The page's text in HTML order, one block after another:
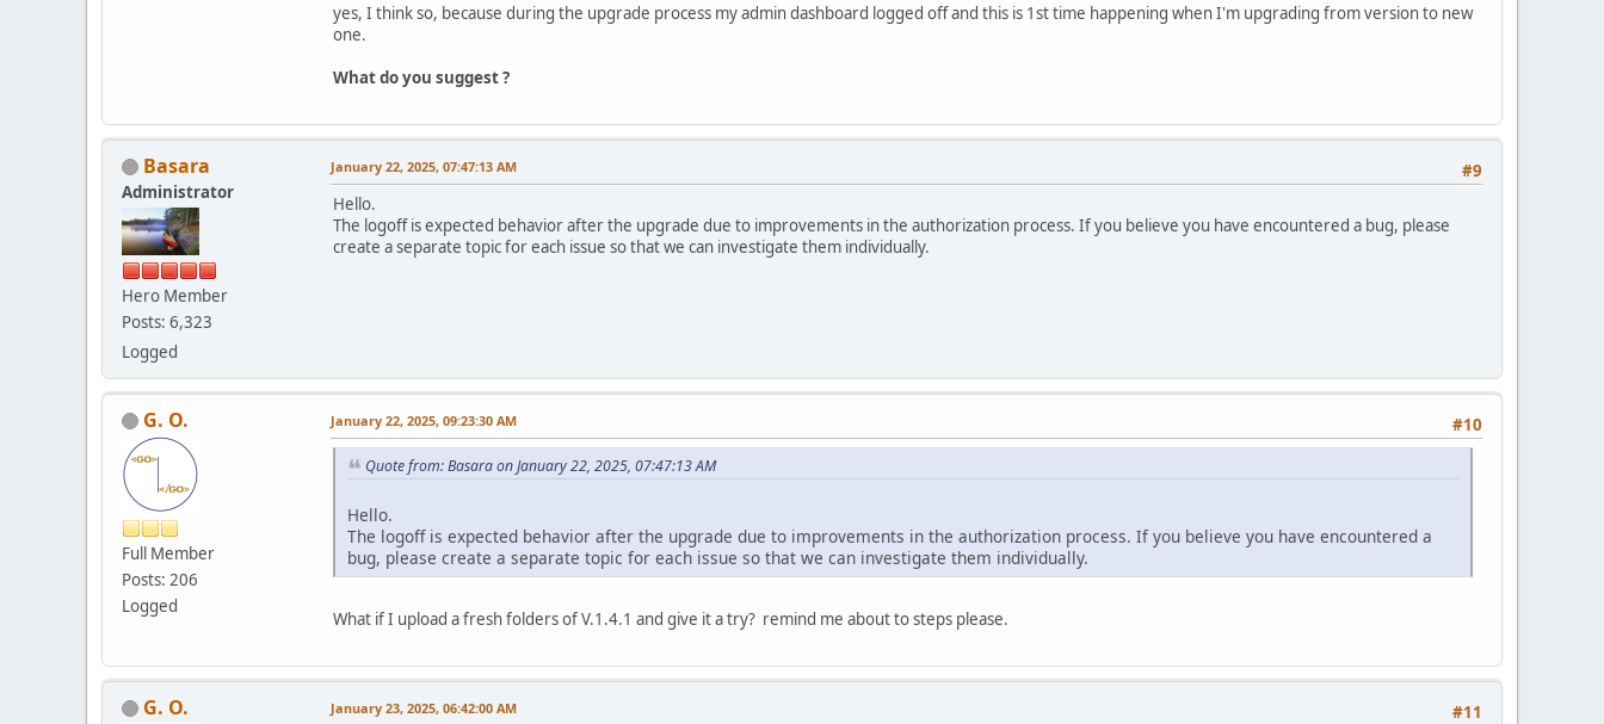
yes, I think so, because during the upgrade process my admin dashboard logged off and this is 1st time happening when I'm upgrading from version to new
one.
What do you suggest ?
Basara
Administrator
Hero Member
Posts: 6,323
Logged
#9
January 22, 2025, 07:47:13 AM
Hello.
The logoff is expected behavior after the upgrade due to improvements in the authorization process. If you believe you have encountered a bug, please
create a separate topic for each issue so that we can investigate them individually.
G. O.
Full Member
Posts: 206
Logged
#10
January 22, 2025, 09:23:30 AM
Quote from: Basara on January 22, 2025, 07:47:13 AM
Hello.
The logoff is expected behavior after the upgrade due to improvements in the authorization process. If you believe you have encountered a
bug, please create a separate topic for each issue so that we can investigate them individually.
What if I upload a fresh folders of V.1.4.1 and give it a try? remind me about to steps please.
G. O. #11
January 23, 2025, 06:42:00 AM